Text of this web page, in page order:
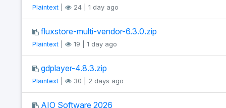
Plaintext| 24 | 1 day ago
fluxstore-multi-vendor-6.3.0.zip
Plaintext| 19 | 1 day ago
gdplayer-4.8.3.zip
Plaintext| 30 | 2 days ago
AIO Software 2026